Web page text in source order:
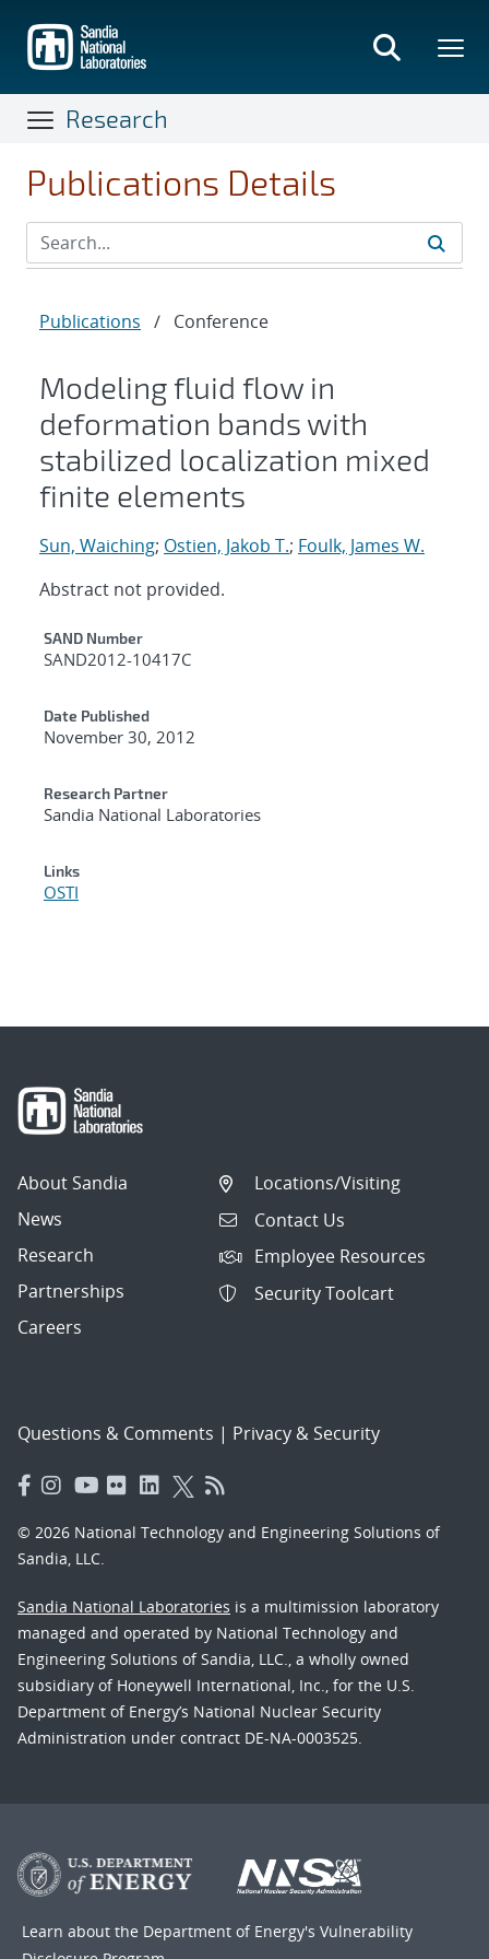
main
content
Research
Publications Details
Publications / Conference
Modeling fluid flow in
deformation bands with
stabilized localization mixed
finite elements
Sun, Waiching; Ostien, Jakob T.; Foulk, James W.
Abstract not provided.
Additional Metadata
SAND Number
SAND2012-10417C
Date Published
November 30, 2012
Research Partner
Sandia National Laboratories
Links
OSTI
About Sandia
News
Research
Partnerships
Careers
Locations/Visiting
Contact Us
Employee Resources
Security Toolcart
Questions & Comments | Privacy & Security
© 2026 National Technology and Engineering Solutions of
Sandia, LLC.
Sandia National Laboratories is a multimission laboratory
managed and operated by National Technology and
Engineering Solutions of Sandia, LLC., a wholly owned
subsidiary of Honeywell International, Inc., for the U.S.
Department of Energy’s National Nuclear Security
Administration under contract DE-NA-0003525.
Learn about the Department of Energy's Vulnerability